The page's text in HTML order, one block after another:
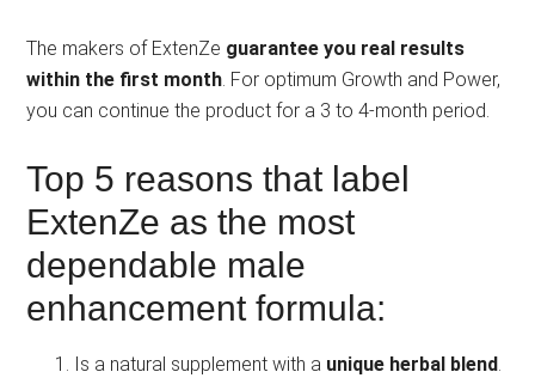
The makers of ExtenZe guarantee you real results
within the first month. For optimum Growth and Power,
you can continue the product for a 3 to 4-month period.
Top 5 reasons that label
ExtenZe as the most
dependable male
enhancement formula:
Is a natural supplement with a unique herbal blend.